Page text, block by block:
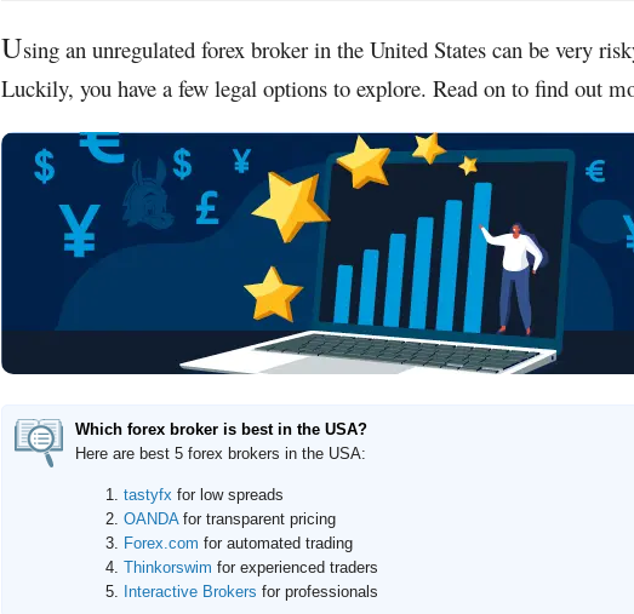
Using an unregulated forex broker in the United States can be very
Luckily, you have a few legal options to explore. Read on to find out
Which forex broker is best in the USA?
Here are best 5 forex brokers in the USA:
tastyfx for low spreads
OANDA for transparent pricing
Forex.com for automated trading
Thinkorswim for experienced traders
Interactive Brokers for professionals